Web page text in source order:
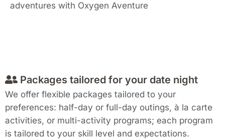
adventures with Oxygen Aventure
Packages tailored for your date night
We offer flexible packages tailored to your
preferences: half-day or full-day outings, à la carte
activities, or multi-activity programs; each program
is tailored to your skill level and expectations.